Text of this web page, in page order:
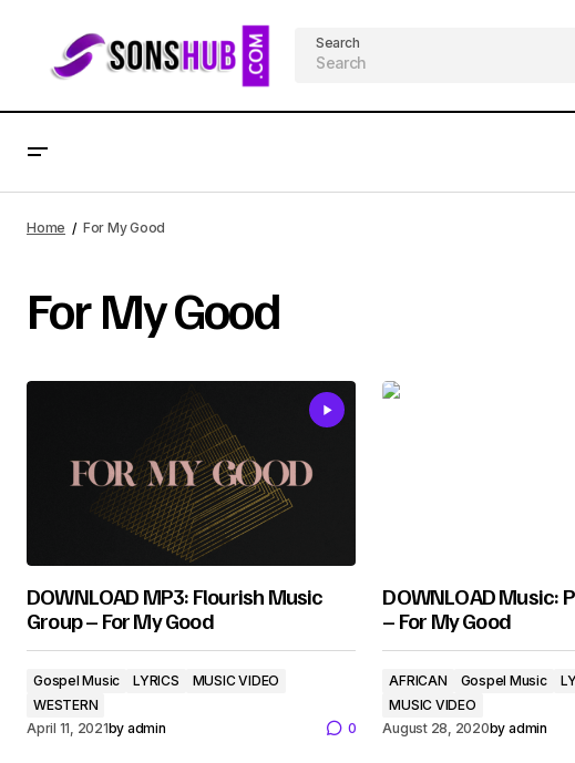
Search
Home For My Good
For My Good
DOWNLOAD MP3: Flourish Music
Group – For My Good
Gospel Music LYRICS
MUSIC VIDEO
WESTERN
April 11, 2021by admin 0
DOWNLOAD Music:
– For My Good
AFRICAN Gospel Music
MUSIC VIDEO
August 28, 2020by admin